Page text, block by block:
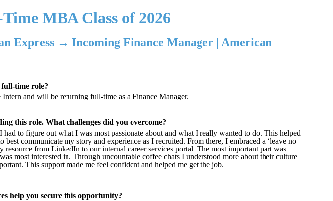
MBA Class of 2026
Express → Incoming Finance Manager | American
time role?
and will be returning full-time as a Finance Manager.
this role. What challenges did you overcome?
to figure out what I was most passionate about and what I really wanted to do. This helped
best communicate my story and experience as I recruited. From there, I embraced a ‘leave no
resource from LinkedIn to our internal career services portal. The most important part was
most interested in. Through uncountable coffee chats I understood more about their culture
This support made me feel confident and helped me get the job.
help you secure this opportunity?